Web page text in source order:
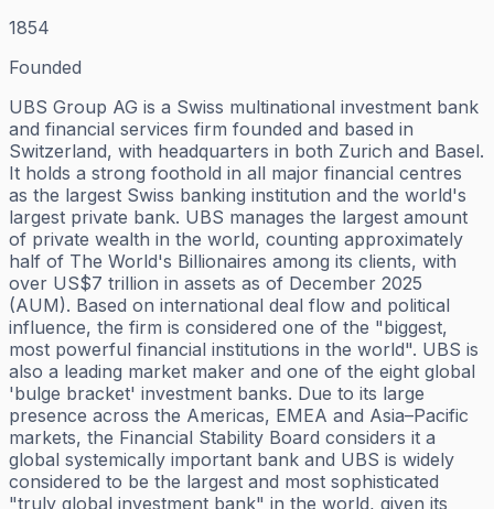
1854
Founded
UBS Group AG is a Swiss multinational investment bank
and financial services firm founded and based in
Switzerland, with headquarters in both Zurich and Basel.
It holds a strong foothold in all major financial centres
as the largest Swiss banking institution and the world's
largest private bank. UBS manages the largest amount
of private wealth in the world, counting approximately
half of The World's Billionaires among its clients, with
over US$7 trillion in assets as of December 2025
(AUM). Based on international deal flow and political
influence, the firm is considered one of the "biggest,
most powerful financial institutions in the world". UBS is
also a leading market maker and one of the eight global
'bulge bracket' investment banks. Due to its large
presence across the Americas, EMEA and Asia–Pacific
markets, the Financial Stability Board considers it a
global systemically important bank and UBS is widely
considered to be the largest and most sophisticated
"truly global investment bank" in the world, given its